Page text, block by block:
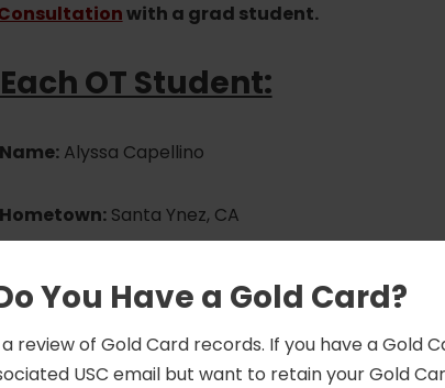
You Have a Gold Card?
review of Gold Card records. If you have a Gold
USC email but want to retain your Gold
with a grad student.
OT Student:
Name:Alyssa Capellino
Hometown:Santa Ynez, CA
USC,
Human Performance
Occupation: Cooking, hiking, skiing